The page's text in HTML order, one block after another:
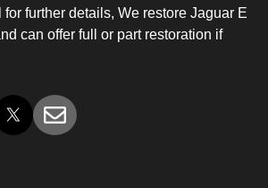
further details, We restore Jaguar E
can offer full or part restoration if